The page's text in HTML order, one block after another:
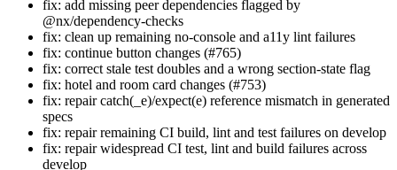
fix: add missing peer dependencies flagged by
@nx/dependency-checks
fix: clean up remaining no-console and a11y lint failures
fix: continue button changes (#765)
fix: correct stale test doubles and a wrong section-state flag
fix: hotel and room card changes (#753)
fix: repair catch(_e)/expect(e) reference mismatch in generated
specs
fix: repair remaining CI build, lint and test failures on develop
fix: repair widespread CI test, lint and build failures across
develop